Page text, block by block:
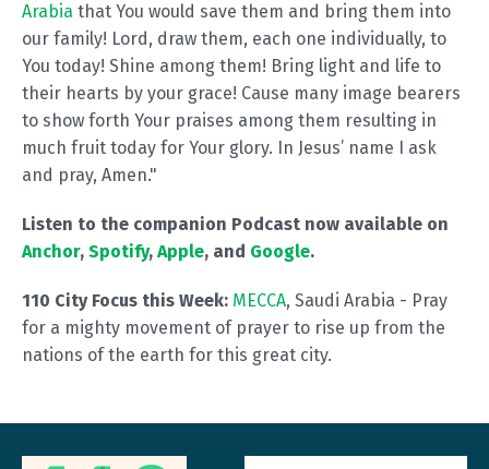
Arabia that You would save them and bring them into
our family! Lord, draw them, each one individually, to
You today! Shine among them! Bring light and life to
their hearts by your grace! Cause many image bearers
to show forth Your praises among them resulting in
much fruit today for Your glory. In Jesus’ name I ask
and pray, Amen."
Listen to the companion Podcast now available on
Anchor, Spotify, Apple, and Google.
110 City Focus this Week: MECCA, Saudi Arabia - Pray
for a mighty movement of prayer to rise up from the
nations of the earth for this great city.